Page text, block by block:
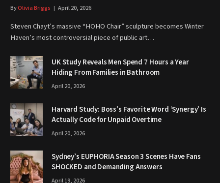
ByOlivia Briggs April 20, 2026
Steven Chayt’s massive “HOHO Chair” sculpture becomes Winter
Haven’s most controversial piece of public art…
UK Study Reveals Men Spend 7 Hours a Year
Hiding From Families in Bathroom
April 20, 2026
Harvard Study: Boss’s Favorite Word ‘Synergy’ Is
Actually Code for Unpaid Overtime
April 20, 2026
Sydney’s EUPHORIA Season 3 Scenes Have Fans
SHOCKED and Demanding Answers
April 19, 2026